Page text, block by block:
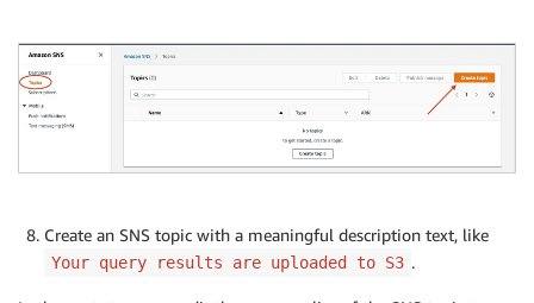
Create an SNS topic with a meaningful description text, like
Your query results are uploaded to S3 .